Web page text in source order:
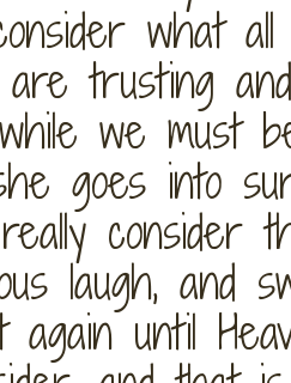
what
trusting
we must
goes into
consider
laugh,
until